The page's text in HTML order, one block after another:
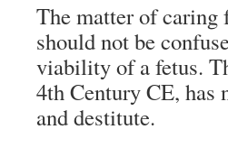
The matter of caring
should not be
viability of a fetus.
4th Century CE, has
and destitute.